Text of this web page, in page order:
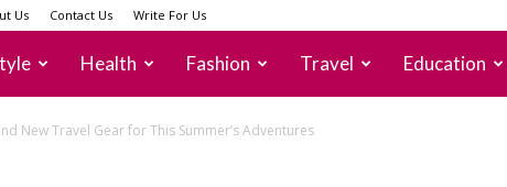
Us Contact Us Write For Us
Health Fashion Travel Education
New Travel Gear for This Summer’s Adventures